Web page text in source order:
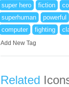
super hero fiction
superhuman
powerful
computer
fighting
Add New Tag
Related